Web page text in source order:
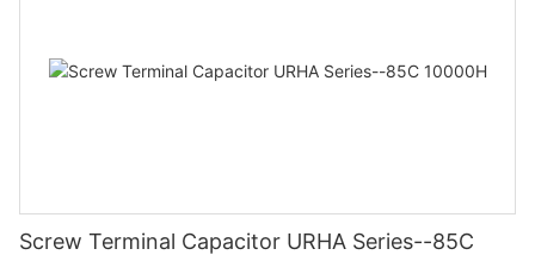
Screw Terminal Capacitor URHA Series--85C